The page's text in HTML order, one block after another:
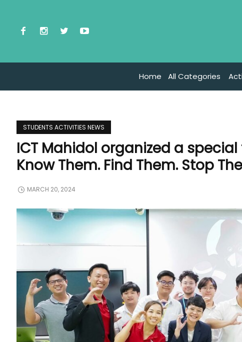
Home All Categories
STUDENTS ACTIVITIES NEWS
ICT Mahidol organized a
Know Them. Find Them. Stop
MARCH 20, 2024